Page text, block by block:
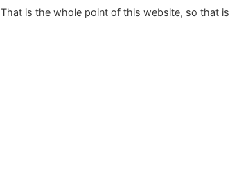
is the whole point of this website, so that is